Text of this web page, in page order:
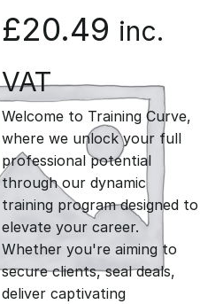
O
r
i
g
i
n
£20.49 C
u
r
r
e
n
inc.
VAT
Welcome to Training Curve,
where we unlock your full
professional potential
through our dynamic
training program designed to
elevate your career.
Whether you're aiming to
secure clients, seal deals,
deliver captivating